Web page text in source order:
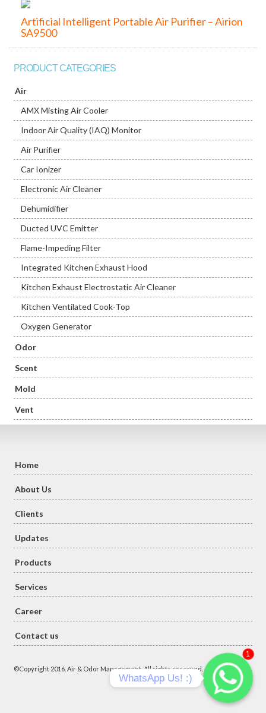
Artificial Intelligent Portable Air Purifier – Airion
SA9500
PRODUCT CATEGORIES
Air
AMX Misting Air Cooler
Indoor Air Quality (IAQ) Monitor
Air Purifier
Car Ionizer
Electronic Air Cleaner
Dehumidifier
Ducted UVC Emitter
Flame-Impeding Filter
Integrated Kitchen Exhaust Hood
Kitchen Exhaust Electrostatic Air Cleaner
Kitchen Ventilated Cook-Top
Oxygen Generator
Odor
Scent
Mold
Vent
Home
About Us
Clients
Updates
Products
Services
Career
Contact us
©Copyright 2016. Air & Odor Management. All rights reserved.
1
WhatsApp Us! :)